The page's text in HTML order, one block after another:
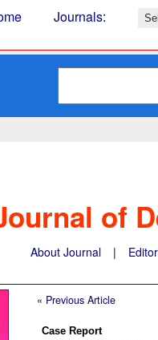
Journals:
of
About Journal |
« Previous Article
Case Report